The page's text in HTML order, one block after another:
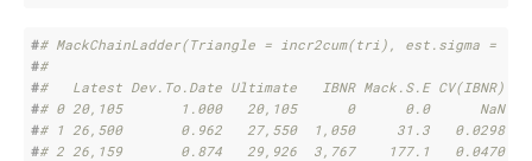
## MackChainLadder(Triangle = incr2cum(tri), est.sigma =
##
##   Latest Dev.To.Date Ultimate   IBNR Mack.S.E CV(IBNR)
## 0 20,105       1.000   20,105      0      0.0      NaN
## 1 26,500       0.962   27,550  1,050     31.3   0.0298
## 2 26,159       0.874   29,926  3,767    177.1   0.0470